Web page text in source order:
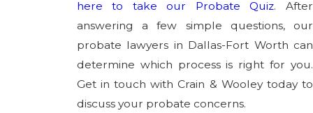
here to take our Probate Quiz. After
answering a few simple questions, our
probate lawyers in Dallas-Fort Worth can
determine which process is right for you.
Get in touch with Crain & Wooley today to
discuss your probate concerns.